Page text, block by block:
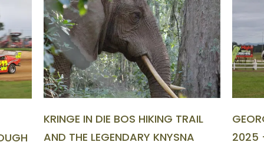
KRINGE IN DIE BOS HIKING TRAIL
AND THE LEGENDARY KNYSNA
2025